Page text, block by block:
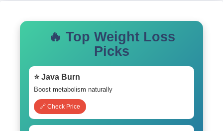
🔥 Top Weight Loss
Picks
⭐ Java Burn
Boost metabolism naturally
🔗 Check Price